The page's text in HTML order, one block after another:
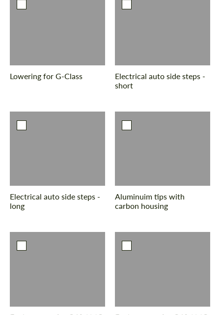
Lowering for G-Class
Electrical auto side steps -
short
Electrical auto side steps -
long
Aluminuim tips with
carbon housing